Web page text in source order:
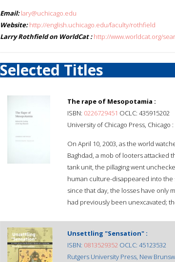
Email: lary@uchicago.edu
Website: http://english.uchicago.edu/faculty/rothfield
Larry Rothfield on WorldCat : http://www.worldcat.org/
Selected Titles
The rape of Mesopotamia :
ISBN: 0226729451 OCLC: 435915202
University of Chicago Press, Chicago :
On April 10, 2003, as the world
Baghdad, a mob of looters attacked
tank unit, the pillaging went
human culture-disappeared into the
since that day, the losses have only
had previously been unexcavated;
Unsettling "Sensation" :
ISBN: 0813529352 OCLC: 45123532
Rutgers University Press, New